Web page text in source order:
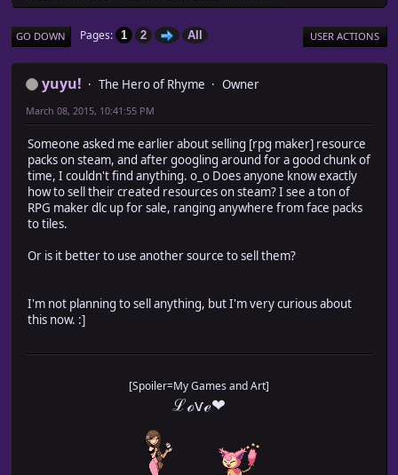
GO DOWN Pages 1 2 All USER ACTIONS
yuyu! The Hero of Rhyme Owner
March 08, 2015, 10:41:55 PM
Someone asked me earlier about selling [rpg maker] resource
packs on steam, and after googling around for a good chunk of
time, I couldn't find anything. o_o Does anyone know exactly
how to sell their created resources on steam? I see a ton of
RPG maker dlc up for sale, ranging anywhere from face packs
to tiles.
Or is it better to use another source to sell them?
I'm not planning to sell anything, but I'm very curious about
this now. :]
[Spoiler=My Games and Art]
ℒℴѵℯ❤